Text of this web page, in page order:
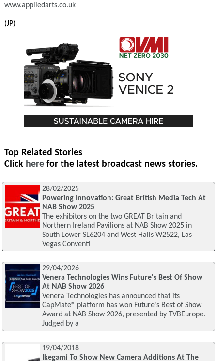
www.appliedarts.co.uk
(JP)
Top Related Stories
Click here for the latest broadcast news stories.
28/02/2025
Powering Innovation: Great British Media Tech At
NAB Show 2025
The exhibitors on the two GREAT Britain and
Northern Ireland Pavilions at NAB Show 2025 in
South Lower SL6204 and West Halls W2522, Las
Vegas Conventi
29/04/2026
Venera Technologies Wins Future's Best Of Show
At NAB Show 2026
Venera Technologies has announced that its
CapMate® platform has won Future's Best of Show
Award at NAB Show 2026, presented by TVBEurope.
Judged by a
19/04/2018
Ikegami To Show New Camera Additions At The